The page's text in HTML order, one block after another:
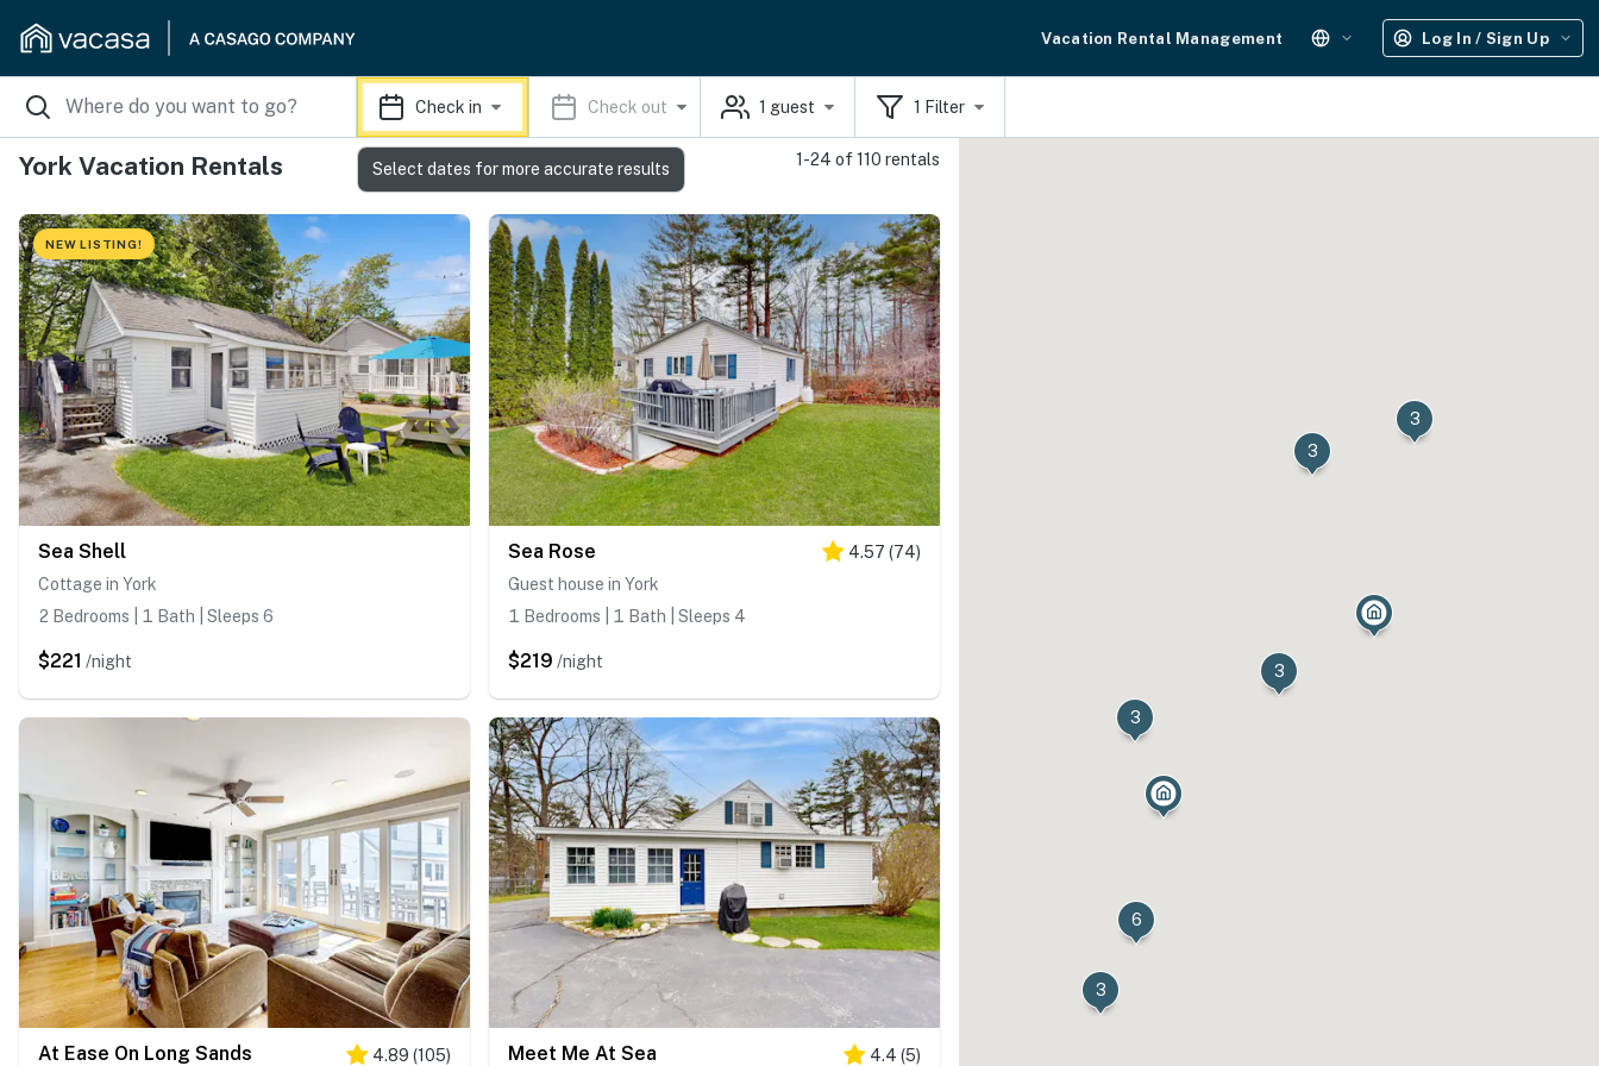
Vacation Rental Management Log In / Sign Up
Check in Check out 1 guest 1 Filter
York Vacation Rentals 1-24 of 110 rentals
NEW LISTING!
Sea Shell
Cottage in York
2 Bedrooms | 1 Bath | Sleeps 6
$221 /night
Sea Rose 4.57 (74)
Guest house in York
1 Bedrooms | 1 Bath | Sleeps 4
$219 /night
At Ease On Long Sands 4.89 (105) Meet Me At Sea 4.4 (5)
3
3
3
6
3
3
Select dates for more accurate results